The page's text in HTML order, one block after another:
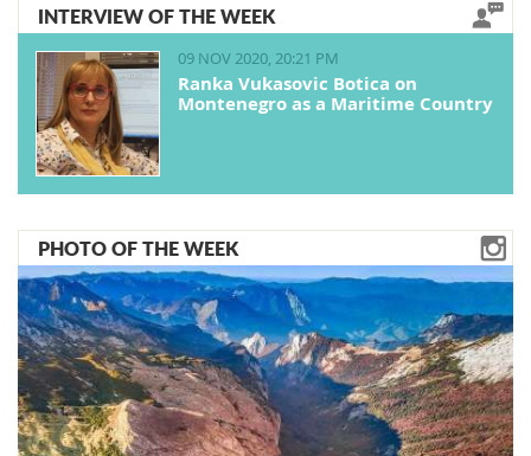
INTERVIEW OF THE WEEK
09 NOV 2020, 20:21 PM
Ranka Vukasovic Botica on
Montenegro as a Maritime Country
PHOTO OF THE WEEK